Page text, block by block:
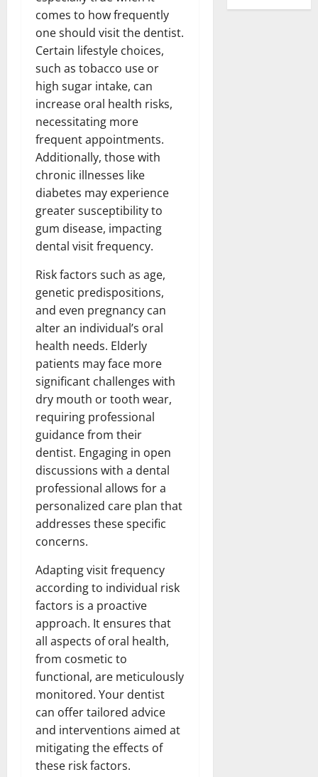
comes to how frequently
one should visit the dentist.
Certain lifestyle choices,
such as tobacco use or
high sugar intake, can
increase oral health risks,
necessitating more
frequent appointments.
Additionally, those with
chronic illnesses like
diabetes may experience
greater susceptibility to
gum disease, impacting
dental visit frequency.
Risk factors such as age,
genetic predispositions,
and even pregnancy can
alter an individual’s oral
health needs. Elderly
patients may face more
significant challenges with
dry mouth or tooth wear,
requiring professional
guidance from their
dentist. Engaging in open
discussions with a dental
professional allows for a
personalized care plan that
addresses these specific
concerns.
Adapting visit frequency
according to individual risk
factors is a proactive
approach. It ensures that
all aspects of oral health,
from cosmetic to
functional, are meticulously
monitored. Your dentist
can offer tailored advice
and interventions aimed at
mitigating the effects of
these risk factors.